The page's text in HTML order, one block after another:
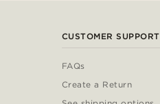
CUSTOMER SUPPORT
FAQs
Create a Return